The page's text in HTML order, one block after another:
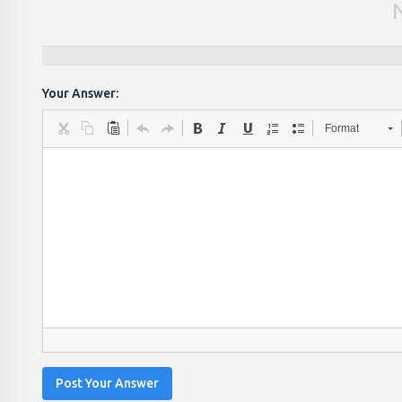
Your Answer:
Format
Post Your Answer